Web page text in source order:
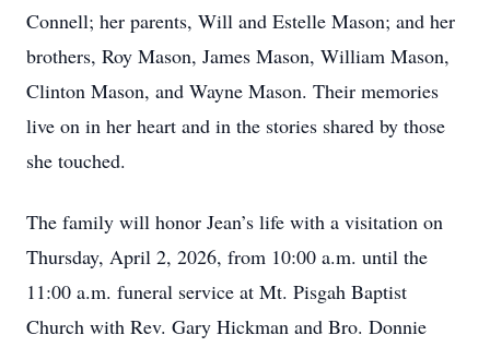
Connell; her parents, Will and Estelle Mason; and her
brothers, Roy Mason, James Mason, William Mason,
Clinton Mason, and Wayne Mason. Their memories
live on in her heart and in the stories shared by those
she touched.
The family will honor Jean’s life with a visitation on
Thursday, April 2, 2026, from 10:00 a.m. until the
11:00 a.m. funeral service at Mt. Pisgah Baptist
Church with Rev. Gary Hickman and Bro. Donnie